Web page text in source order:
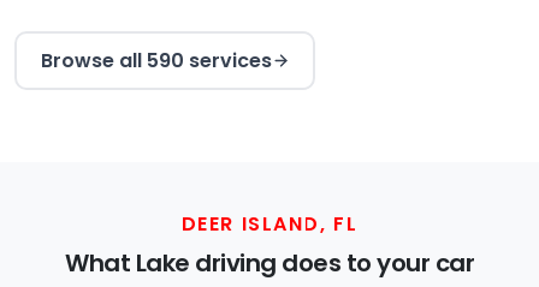
Browse all 590 services
DEER ISLAND, FL
What Lake driving does to your car